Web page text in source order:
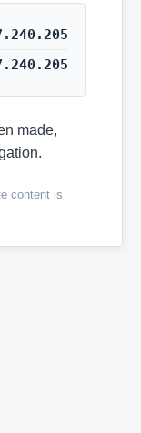
made,
content is